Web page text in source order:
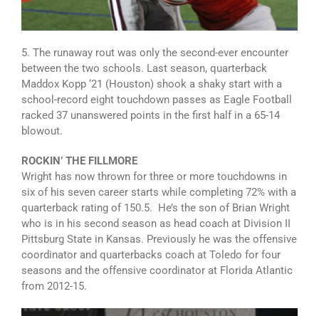
5. The runaway rout was only the second-ever encounter
between the two schools. Last season, quarterback
Maddox Kopp ‘21 (Houston) shook a shaky start with a
school-record eight touchdown passes as Eagle Football
racked 37 unanswered points in the first half in a 65-14
blowout.
ROCKIN’ THE FILLMORE
Wright has now thrown for three or more touchdowns in
six of his seven career starts while completing 72% with a
quarterback rating of 150.5. He’s the son of Brian Wright
who is in his second season as head coach at Division II
Pittsburg State in Kansas. Previously he was the offensive
coordinator and quarterbacks coach at Toledo for four
seasons and the offensive coordinator at Florida Atlantic
from 2012-15.